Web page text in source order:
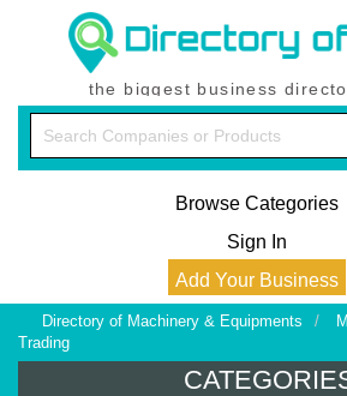
the biggest business
Browse Categories
Sign In
Add Your Business
Directory of Machinery & Equipments /
Trading